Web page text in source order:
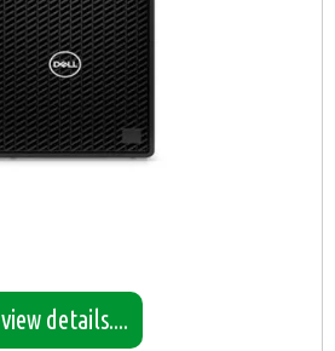
view details....